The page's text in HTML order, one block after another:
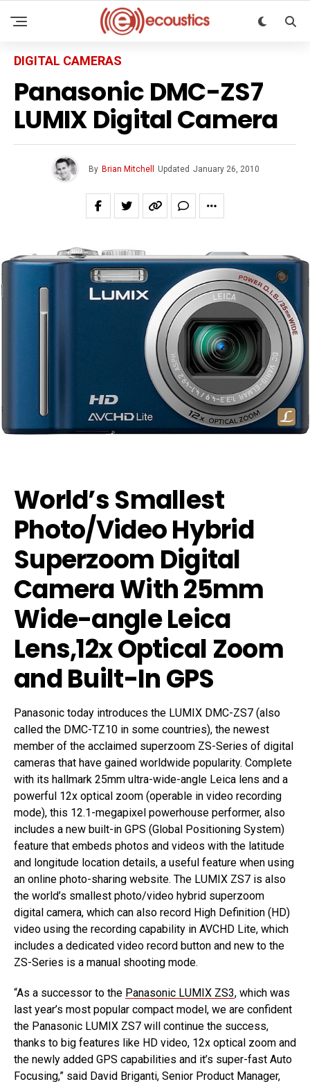
DIGITAL CAMERAS
Panasonic DMC-ZS7
LUMIX Digital Camera
By Brian Mitchell Updated January 26, 2010
World’s Smallest
Photo/Video Hybrid
Superzoom Digital
Camera With 25mm
Wide-angle Leica
Lens,12x Optical Zoom
and Built-In GPS
Panasonic today introduces the LUMIX DMC-ZS7 (also
called the DMC-TZ10 in some countries), the newest
member of the acclaimed superzoom ZS-Series of digital
cameras that have gained worldwide popularity. Complete
with its hallmark 25mm ultra-wide-angle Leica lens and a
powerful 12x optical zoom (operable in video recording
mode), this 12.1-megapixel powerhouse performer, also
includes a new built-in GPS (Global Positioning System)
feature that embeds photos and videos with the latitude
and longitude location details, a useful feature when using
an online photo-sharing website. The LUMIX ZS7 is also
the world’s smallest photo/video hybrid superzoom
digital camera, which can also record High Definition (HD)
video using the recording capability in AVCHD Lite, which
includes a dedicated video record button and new to the
ZS-Series is a manual shooting mode.
“As a successor to the Panasonic LUMIX ZS3, which was
last year’s most popular compact model, we are confident
the Panasonic LUMIX ZS7 will continue the success,
thanks to big features like HD video, 12x optical zoom and
the newly added GPS capabilities and it’s super-fast Auto
Focusing,” said David Briganti, Senior Product Manager,